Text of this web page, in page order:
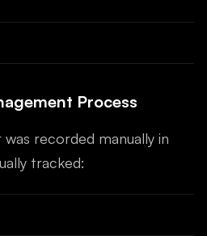
Process
recorded manually in
tracked: